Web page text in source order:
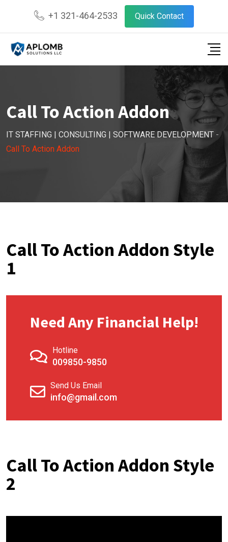
+1 321-464-2533 Quick Contact
Call To Action Addon
IT STAFFING | CONSULTING | SOFTWARE DEVELOPMENT -
Call To Action Addon
Call To Action Addon Style
1
Need Any Financial Help!
Hotline
009850-9850
Send Us Email
info@gmail.com
Call To Action Addon Style
2